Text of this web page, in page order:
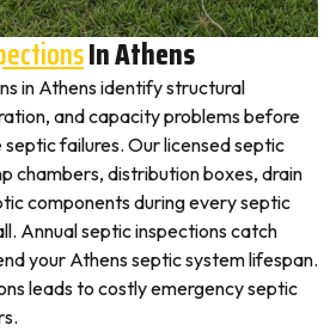
In Athens
in Athens identify structural
and capacity problems before
failures. Our licensed septic
chambers, distribution boxes, drain
components during every septic
Annual septic inspections catch
your Athens septic system lifespan.
leads to costly emergency septic